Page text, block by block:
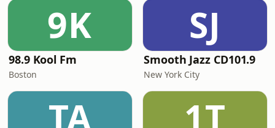
9K
98.9 Kool Fm
Boston
SJ
Smooth Jazz CD101.9
New York City
TA 1T